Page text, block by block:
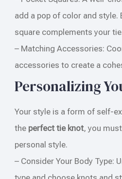
add a pop of color and style.
square complements your
– Matching Accessories:
accessories to create a
Personalizing
Your style is a form of self-
the perfect tie knot, you
personal style.
– Consider Your Body Type: